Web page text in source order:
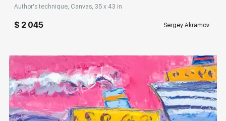
Author's technique, Canvas, 35 x 43 in
$ 2 045 Sergey Akramov